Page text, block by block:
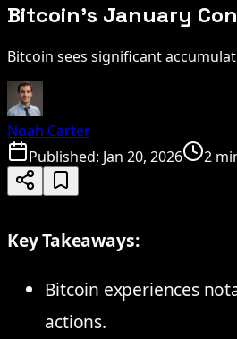
Bitcoin's January
Bitcoin sees significant
Noah Carter
Published: Jan 20, 2026 2
Key Takeaways:
Bitcoin experiences
actions.